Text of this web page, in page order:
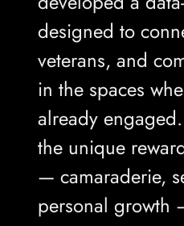
designed to
veterans, and
in the spaces
already
the unique
— camaraderie,
personal growth